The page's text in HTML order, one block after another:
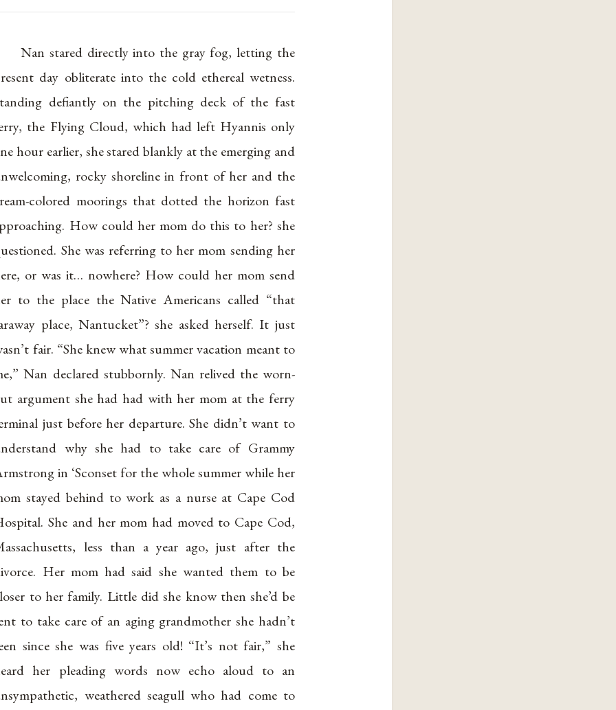
Nan stared directly into the gray fog, letting the
day obliterate into the cold ethereal wetness.
defiantly on the pitching deck of the fast
the Flying Cloud, which had left Hyannis only
hour earlier, she stared blankly at the emerging and
rocky shoreline in front of her and the
colored moorings that dotted the horizon fast
How could her mom do this to her? she
She was referring to her mom sending her
or was it… nowhere? How could her mom send
to the place the Native Americans called “that
place, Nantucket”? she asked herself. It just
fair. “She knew what summer vacation meant to
Nan declared stubbornly. Nan relived the worn-
argument she had had with her mom at the ferry
just before her departure. She didn’t want to
why she had to take care of Grammy
in ‘Sconset for the whole summer while her
stayed behind to work as a nurse at Cape Cod
She and her mom had moved to Cape Cod,
less than a year ago, just after the
Her mom had said she wanted them to be
to her family. Little did she know then she’d be
to take care of an aging grandmother she hadn’t
since she was five years old! “It’s not fair,” she
her pleading words now echo aloud to an
weathered seagull who had come to